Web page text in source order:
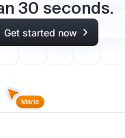
30 seconds.
Get started now